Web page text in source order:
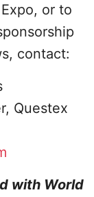
or to
contact:
Questex
with World